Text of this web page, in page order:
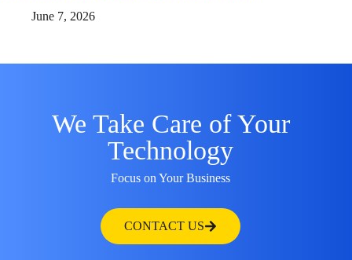
June 7, 2026
We Take Care of Your
Technology
Focus on Your Business
CONTACT US